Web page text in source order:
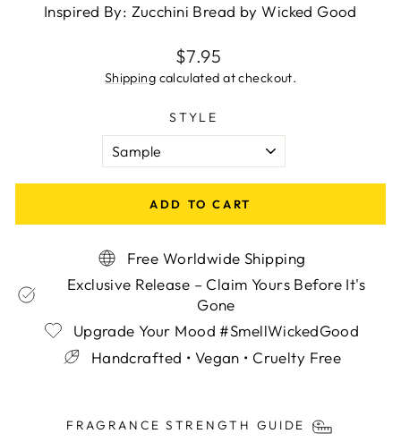
Inspired By: Zucchini Bread by Wicked Good
Regular
price
$7.95
Shipping calculated at checkout.
STYLE
ADD TO CART
Free Worldwide Shipping
Exclusive Release – Claim Yours Before It's
Gone
Upgrade Your Mood #SmellWickedGood
Handcrafted • Vegan • Cruelty Free
invalid url input
FRAGRANCE STRENGTH GUIDE